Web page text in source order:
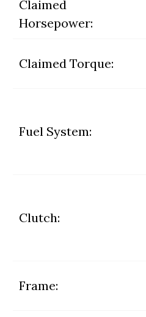
Claimed
Horsepower:
Claimed Torque:
Fuel System:
Clutch:
Frame: